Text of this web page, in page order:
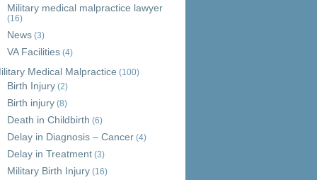
Military medical malpractice lawyer
(16)
News (3)
VA Facilities (4)
Medical Malpractice (100)
Birth Injury (2)
Birth injury (8)
Death in Childbirth (6)
Delay in Diagnosis – Cancer (4)
Delay in Treatment (3)
Military Birth Injury (16)